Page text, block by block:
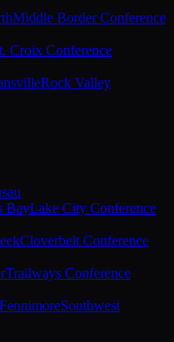
Middle Border Conference
Croix Conference
Rock Valley
BayLake City Conference
Cloverbelt Conference
Trailways Conference
Southwest